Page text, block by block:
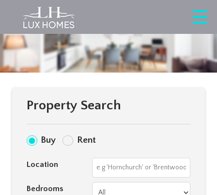
Property Search
Buy Rent
Location
Bedrooms